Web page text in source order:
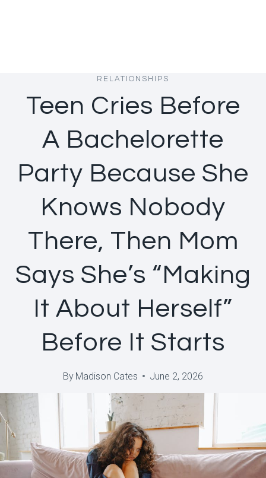
RELATIONSHIPS
Teen Cries Before
A Bachelorette
Party Because She
Knows Nobody
There, Then Mom
Says She’s “Making
It About Herself”
Before It Starts
By Madison Cates June 2, 2026